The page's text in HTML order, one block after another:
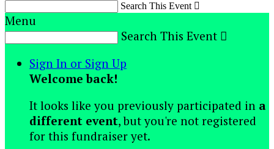
Search This Event 
Menu
Search This Event 
Sign In or Sign Up
Welcome back!
It looks like you previously participated in a
different event, but you're not registered
for this fundraiser yet.